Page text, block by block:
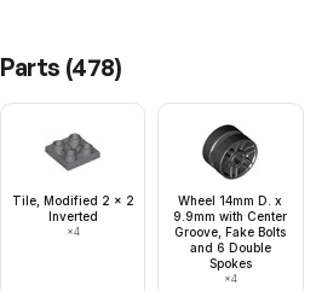
Parts (478)
Tile, Modified 2 x 2
Inverted
×4
Wheel 14mm D. x
9.9mm with Center
Groove, Fake Bolts
and 6 Double
Spokes
×4